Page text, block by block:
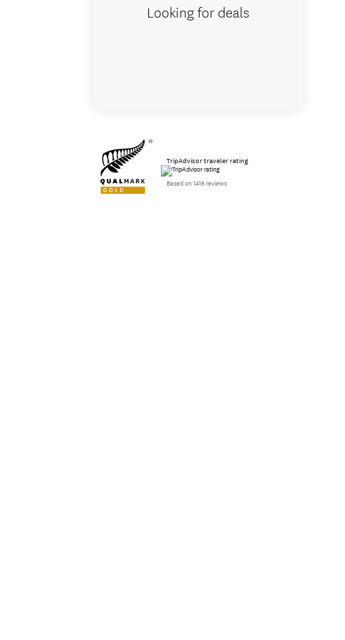
Looking for deals
TripAdvisor traveler rating
Based on 1416 reviews